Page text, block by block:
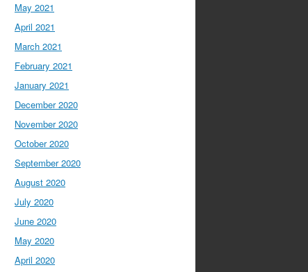
May 2021
April 2021
March 2021
February 2021
January 2021
December 2020
November 2020
October 2020
September 2020
August 2020
July 2020
June 2020
May 2020
April 2020